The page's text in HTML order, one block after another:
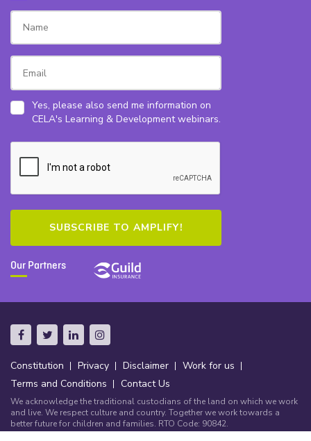
Yes, please also send me information on
CELA's Learning & Development webinars.
Our Partners
Constitution Privacy Disclaimer
Work for us
Terms and Conditions
Contact Us
We acknowledge the traditional custodians of the land on which we work
and live. We respect culture and country. Together we work towards a
better future for children and families. RTO Code: 90842.